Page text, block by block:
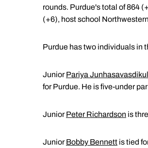
rounds. Purdue's total of 864
(+6), host school
Purdue has two individuals in
JuniorPariya Junhasavasdikul
for Purdue. He is five-under
JuniorPeter Richardson is
JuniorBobby Bennett is tied